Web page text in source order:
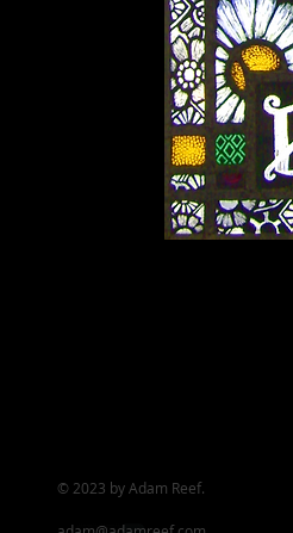
© 2023 by Adam Reef.